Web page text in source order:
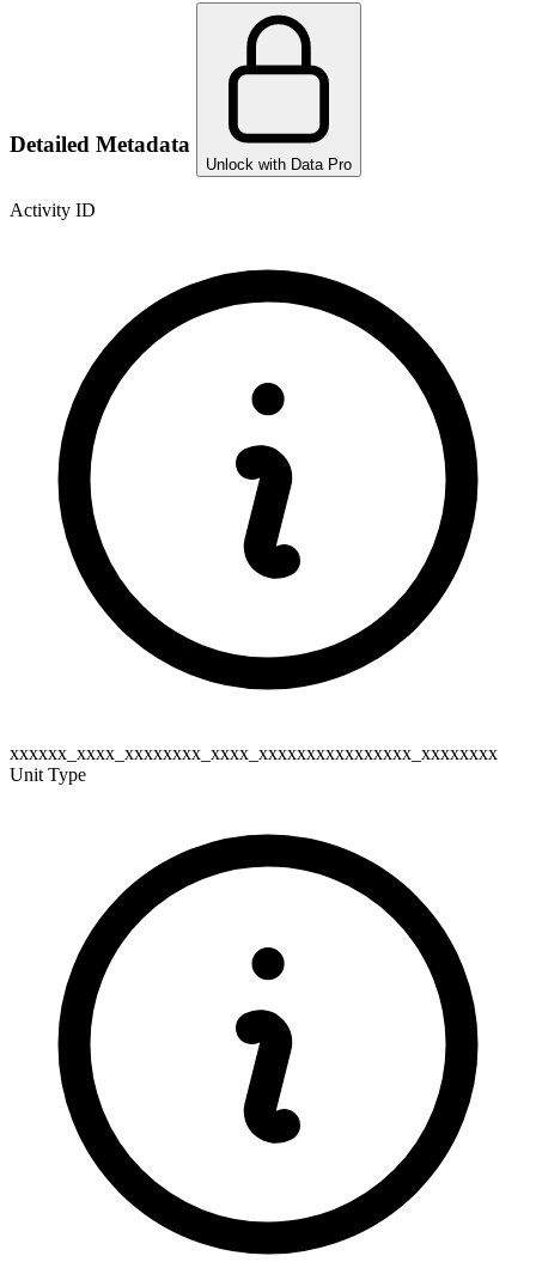
Detailed Metadata
Unlock with Data Pro
Activity ID
xxxxxx_xxxx_xxxxxxxx_xxxx_xxxxxxxxxxxxxxxx_xxxxxxxx
Unit Type